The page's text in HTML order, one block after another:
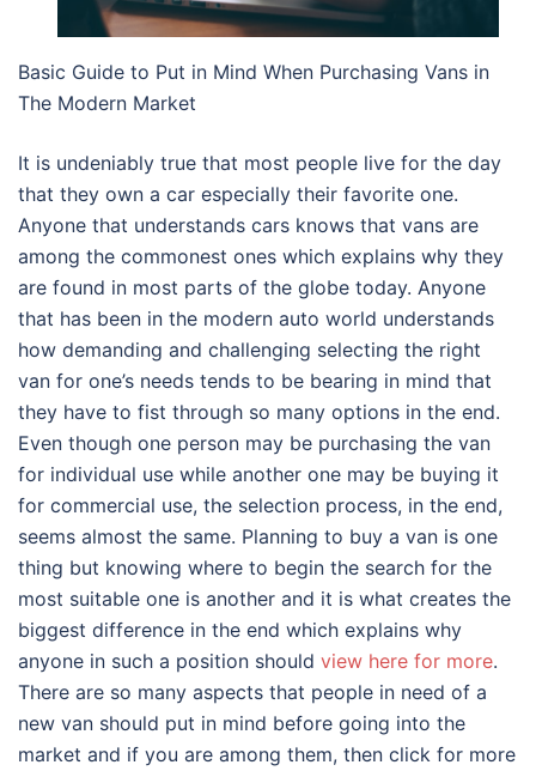
Basic Guide to Put in Mind When Purchasing Vans in
The Modern Market
It is undeniably true that most people live for the day
that they own a car especially their favorite one.
Anyone that understands cars knows that vans are
among the commonest ones which explains why they
are found in most parts of the globe today. Anyone
that has been in the modern auto world understands
how demanding and challenging selecting the right
van for one’s needs tends to be bearing in mind that
they have to fist through so many options in the end.
Even though one person may be purchasing the van
for individual use while another one may be buying it
for commercial use, the selection process, in the end,
seems almost the same. Planning to buy a van is one
thing but knowing where to begin the search for the
most suitable one is another and it is what creates the
biggest difference in the end which explains why
anyone in such a position should view here for more.
There are so many aspects that people in need of a
new van should put in mind before going into the
market and if you are among them, then click for more